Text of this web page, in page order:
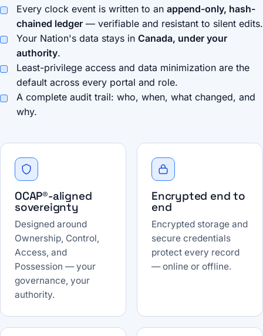
Every clock event is written to an append-only, hash-
chained ledger — verifiable and resistant to silent edits.
Your Nation's data stays in Canada, under your
authority.
Least-privilege access and data minimization are the
default across every portal and role.
A complete audit trail: who, when, what changed, and
why.
OCAP®-aligned
sovereignty
Designed around
Ownership, Control,
Access, and
Possession — your
governance, your
authority.
Encrypted end to
end
Encrypted storage and
secure credentials
protect every record
— online or offline.